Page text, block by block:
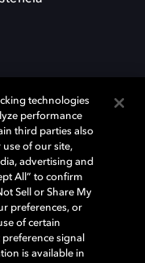
registradas de Dolby
demás marcas
dueños. 2025 Dolby
Política de privacidad
technologies
performance
third parties also
of our site,
advertising and
All” to confirm
Sell or Share My
preferences, or
of certain
signal
is available in